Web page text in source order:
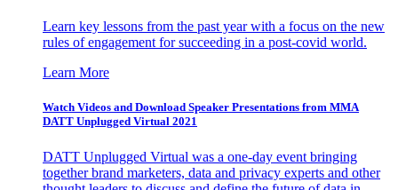
Learn key lessons from the past year with a focus on the new
rules of engagement for succeeding in a post-covid world.
Learn More
Watch Videos and Download Speaker Presentations from MMA
DATT Unplugged Virtual 2021
DATT Unplugged Virtual was a one-day event bringing
together brand marketers, data and privacy experts and other